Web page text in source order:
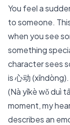
You feel a
to someone.
when you see
something
character sees
is 心动
(Nà yīkè wǒ duì
moment, my
describes an